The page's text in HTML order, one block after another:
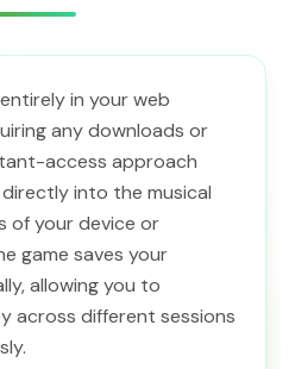
in your web
any downloads or
access approach
into the musical
of your device or
game saves your
allowing you to
across different sessions